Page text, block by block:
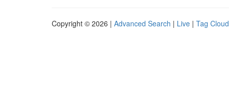
Copyright © 2026 | Advanced Search | Live | Tag Cloud